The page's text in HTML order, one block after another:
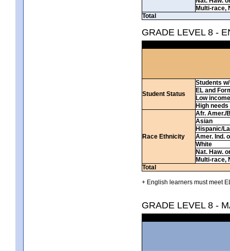
Multi-race,
Total
GRADE LEVEL 8 -
Student Status
Students
EL and
Low income
High needs
Race Ethnicity
Afr. Amer./
Asian
Hispanic/
Amer. Ind.
White
Nat. Haw.
Multi-race,
Total
+ English learners must meet
GRADE LEVEL 8 -